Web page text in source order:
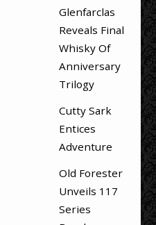
Glenfarclas
Reveals Final
Whisky Of
Anniversary
Trilogy
Cutty Sark
Entices
Adventure
Old Forester
Unveils 117
Series